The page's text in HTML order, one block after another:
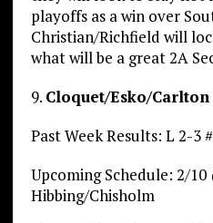
playoffs as a win over
Christian/Richfield will
what will be a great 2A
9. Cloquet/Esko/
Past Week Results: L 2-3
Upcoming Schedule: 2/10
Hibbing/Chisholm